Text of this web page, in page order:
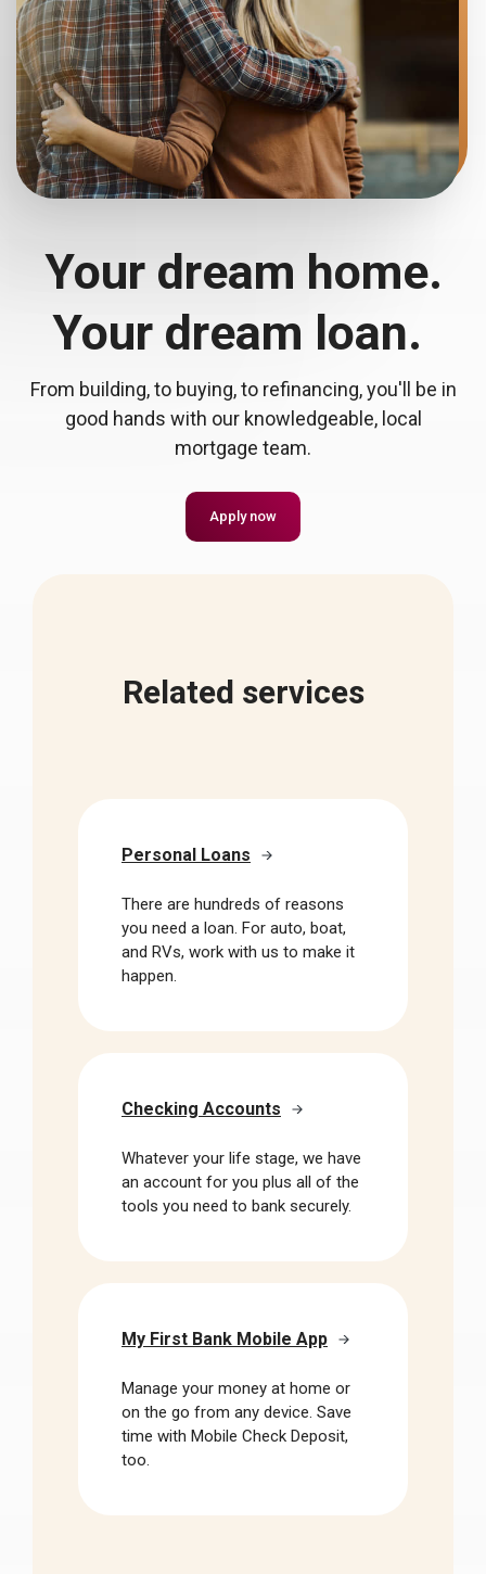
Your dream home.
Your dream loan.
From building, to buying, to refinancing, you'll be in
good hands with our knowledgeable, local
mortgage team.
Apply now
Related services
Personal Loans
There are hundreds of reasons
you need a loan. For auto, boat,
and RVs, work with us to make it
happen.
Checking Accounts
Whatever your life stage, we have
an account for you plus all of the
tools you need to bank securely.
My First Bank Mobile App
Manage your money at home or
on the go from any device. Save
time with Mobile Check Deposit,
too.